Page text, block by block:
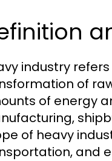
industry
of
of energy
of heavy
and